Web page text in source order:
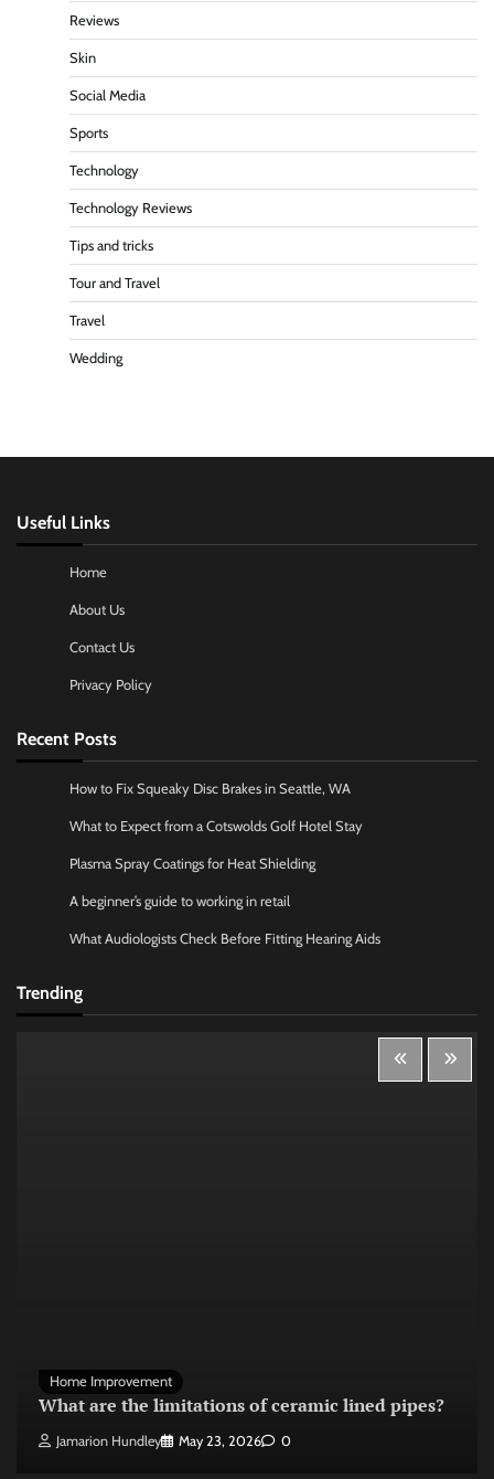
Reviews
Skin
Social Media
Sports
Technology
Technology Reviews
Tips and tricks
Tour and Travel
Travel
Wedding
Useful Links
Home
About Us
Contact Us
Privacy Policy
Recent Posts
How to Fix Squeaky Disc Brakes in Seattle, WA
What to Expect from a Cotswolds Golf Hotel Stay
Plasma Spray Coatings for Heat Shielding
A beginner’s guide to working in retail
What Audiologists Check Before Fitting Hearing Aids
Trending
Home Improvement
What are the limitations of ceramic lined pipes?
Jamarion Hundley May 23, 2026 0